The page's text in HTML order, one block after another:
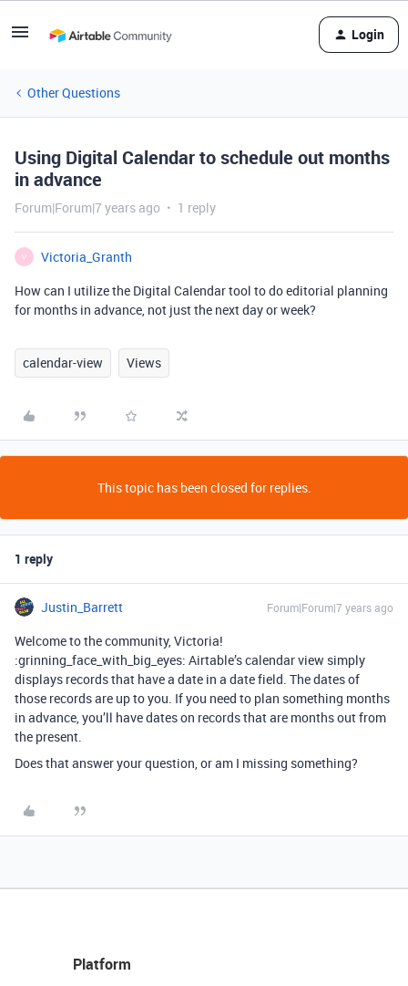
Login
Other Questions
Using Digital Calendar to schedule out months
in advance
Forum|Forum|7 years ago 1 reply
V
Victoria_Granth
How can I utilize the Digital Calendar tool to do editorial planning
for months in advance, not just the next day or week?
calendar-view Views
This topic has been closed for replies.
1 reply
Justin_Barrett Forum|Forum|7 years ago
Welcome to the community, Victoria!
:grinning_face_with_big_eyes: Airtable’s calendar view simply
displays records that have a date in a date field. The dates of
those records are up to you. If you need to plan something months
in advance, you’ll have dates on records that are months out from
the present.
Does that answer your question, or am I missing something?
Platform